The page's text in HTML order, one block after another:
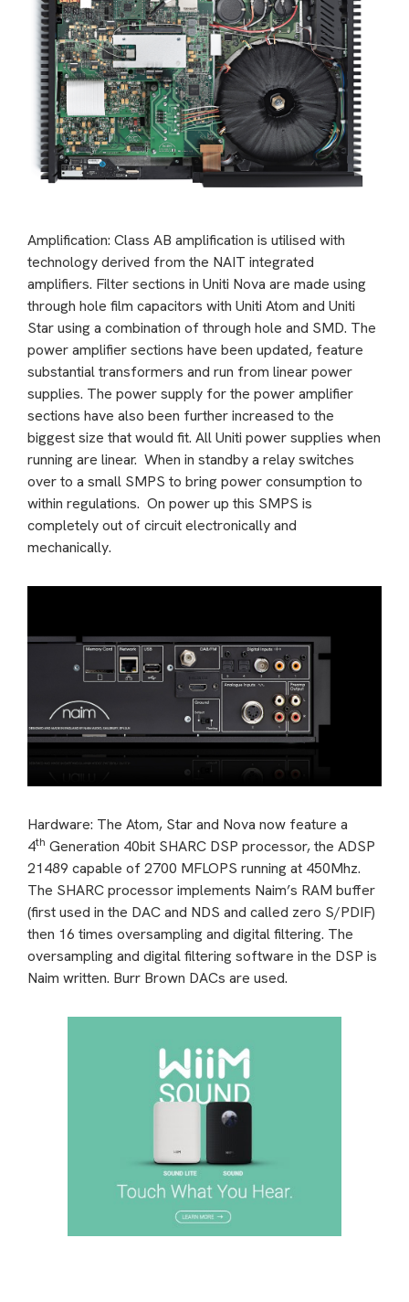
Amplification: Class AB amplification is utilised with
technology derived from the NAIT integrated
amplifiers. Filter sections in Uniti Nova are made using
through hole film capacitors with Uniti Atom and Uniti
Star using a combination of through hole and SMD. The
power amplifier sections have been updated, feature
substantial transformers and run from linear power
supplies. The power supply for the power amplifier
sections have also been further increased to the
biggest size that would fit. All Uniti power supplies when
running are linear. When in standby a relay switches
over to a small SMPS to bring power consumption to
within regulations. On power up this SMPS is
completely out of circuit electronically and
mechanically.
Hardware: The Atom, Star and Nova now feature a
4th Generation 40bit SHARC DSP processor, the ADSP
21489 capable of 2700 MFLOPS running at 450Mhz.
The SHARC processor implements Naim’s RAM buffer
(first used in the DAC and NDS and called zero S/PDIF)
then 16 times oversampling and digital filtering. The
oversampling and digital filtering software in the DSP is
Naim written. Burr Brown DACs are used.